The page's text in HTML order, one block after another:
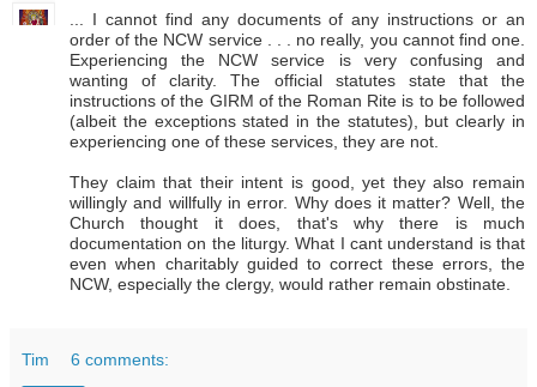
... I cannot find any documents of any instructions or an
order of the NCW service . . . no really, you cannot find one.
Experiencing the NCW service is very confusing and
wanting of clarity. The official statutes state that the
instructions of the GIRM of the Roman Rite is to be followed
(albeit the exceptions stated in the statutes), but clearly in
experiencing one of these services, they are not.
They claim that their intent is good, yet they also remain
willingly and willfully in error. Why does it matter? Well, the
Church thought it does, that's why there is much
documentation on the liturgy. What I cant understand is that
even when charitably guided to correct these errors, the
NCW, especially the clergy, would rather remain obstinate.
Tim 6 comments: